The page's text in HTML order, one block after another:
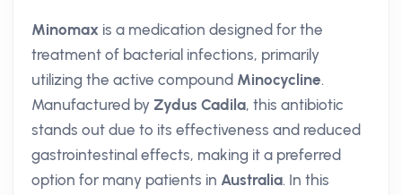
Minomax is a medication designed for the
treatment of bacterial infections, primarily
utilizing the active compound Minocycline.
Manufactured by Zydus Cadila, this antibiotic
stands out due to its effectiveness and reduced
gastrointestinal effects, making it a preferred
option for many patients in Australia. In this